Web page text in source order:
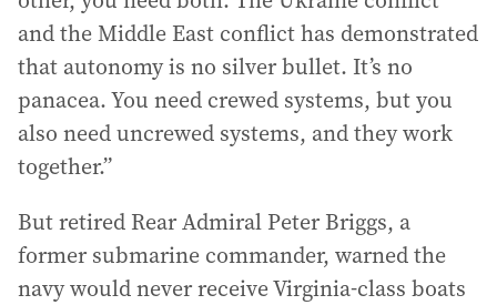
and the Middle East conflict has demonstrated
that autonomy is no silver bullet. It’s no
panacea. You need crewed systems, but you
also need uncrewed systems, and they work
together.”
But retired Rear Admiral Peter Briggs, a
former submarine commander, warned the
navy would never receive Virginia-class boats